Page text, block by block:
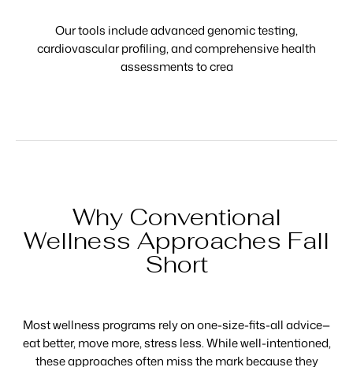
Our tools include advanced genomic testing,
cardiovascular profiling, and comprehensive health
assessments to crea
Why Conventional
Wellness Approaches Fall
Short
Most wellness programs rely on one-size-fits-all advice—
eat better, move more, stress less. While well-intentioned,
these approaches often miss the mark because they